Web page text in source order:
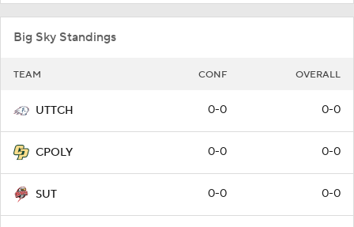
Big Sky Standings
TEAM CONF OVERALL
UTTCH 0-0 0-0
CPOLY 0-0 0-0
SUT 0-0 0-0